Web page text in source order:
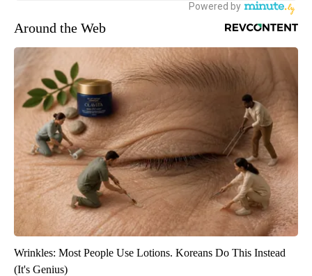
Around the Web
Wrinkles: Most People Use Lotions. Koreans Do This Instead
(It's Genius)